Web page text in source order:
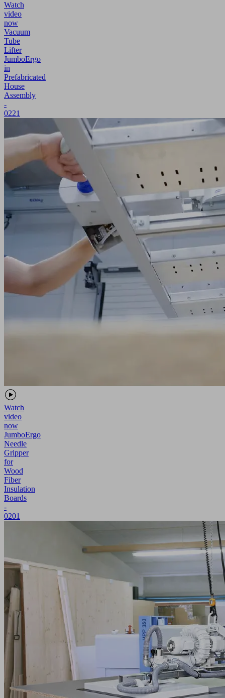
Watch
video
now
Vacuum
Tube
Lifter
JumboErgo
in
Prefabricated
House
Assembly
-
0221
Watch
video
now
JumboErgo
Needle
Gripper
for
Wood
Fiber
Insulation
Boards
-
0201